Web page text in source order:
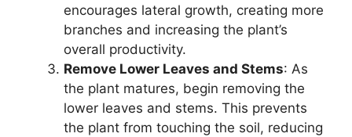
encourages lateral growth, creating more
branches and increasing the plant’s
overall productivity.
Remove Lower Leaves and Stems: As
the plant matures, begin removing the
lower leaves and stems. This prevents
the plant from touching the soil, reducing